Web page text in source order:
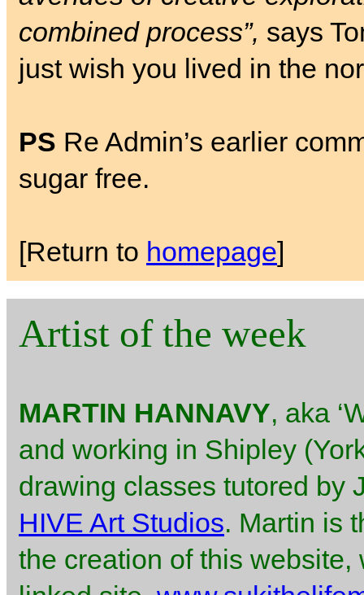
combined process”, says
just wish you lived in the
PS Re Admin’s earlier
sugar free.
[Return to homepage]
Artist of the week
MARTIN HANNAVY, aka
and working in Shipley
drawing classes tutored by
HIVE Art Studios. Martin is
the creation of this